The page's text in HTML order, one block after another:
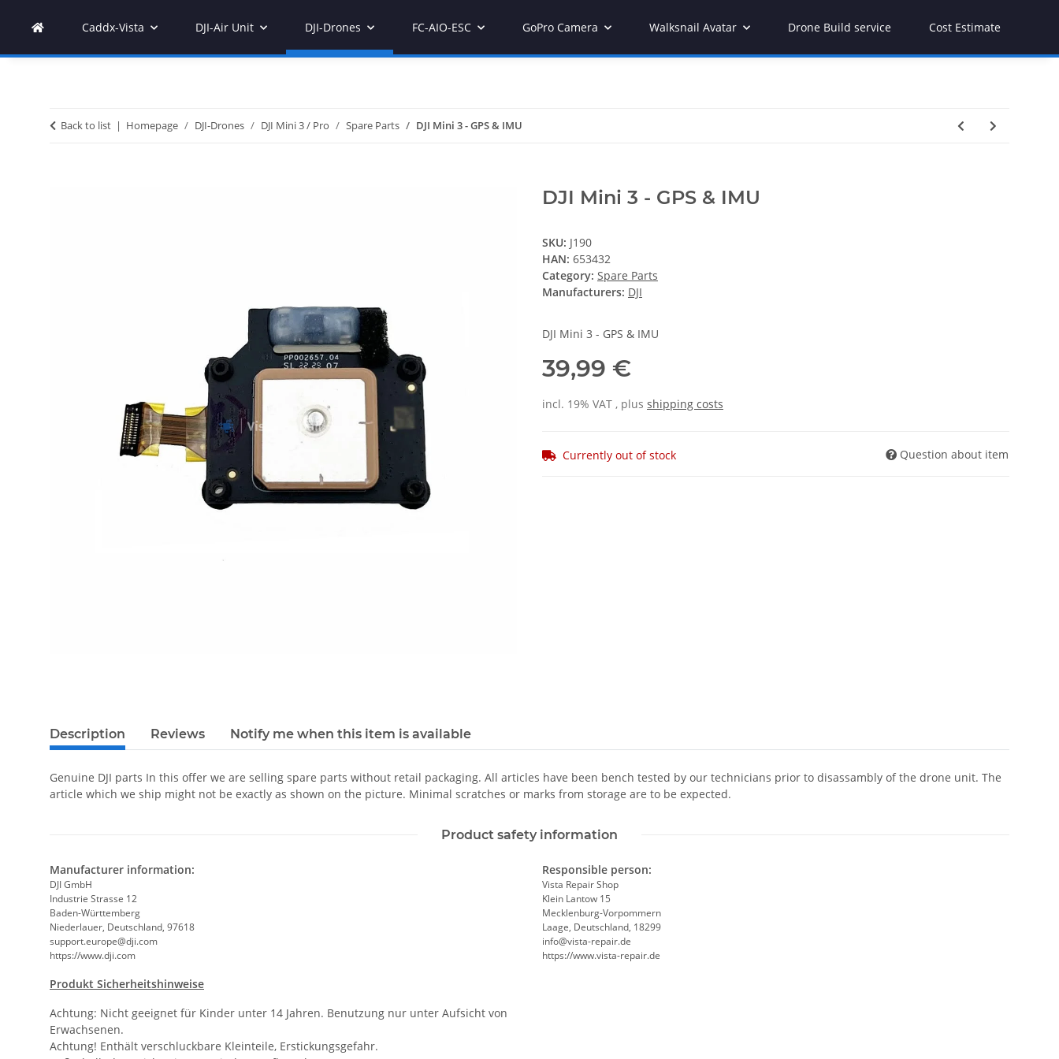
Caddx-Vista DJI-Air Unit DJI-Drones FC-AIO-ESC GoPro Camera Walksnail Avatar Drone Build service Cost Estimate
Back to list Homepage DJI-Drones DJI Mini 3 / Pro Spare Parts DJI Mini 3 - GPS & IMU
DJI Mini 3 - GPS & IMU
SKU: J190
HAN: 653432
Category: Spare Parts
Manufacturers: DJI
DJI Mini 3 - GPS & IMU
39,99 €
incl. 19% VAT , plus shipping costs
Currently out of stock Question about item
Description Reviews Notify me when this item is available
Genuine DJI parts In this offer we are selling spare parts without retail packaging. All articles have been bench tested by our technicians prior to disassambly of the drone unit. The
article which we ship might not be exactly as shown on the picture. Minimal scratches or marks from storage are to be expected.
Product safety information
Manufacturer information:
DJI GmbH
Industrie Strasse 12
Baden-Württemberg
Niederlauer, Deutschland, 97618
support.europe@dji.com
https://www.dji.com
Produkt Sicherheitshinweise
Achtung: Nicht geeignet für Kinder unter 14 Jahren. Benutzung nur unter Aufsicht von
Erwachsenen.
Achtung! Enthält verschluckbare Kleinteile, Erstickungsgefahr.
Responsible person:
Vista Repair Shop
Klein Lantow 15
Mecklenburg-Vorpommern
Laage, Deutschland, 18299
info@vista-repair.de
https://www.vista-repair.de